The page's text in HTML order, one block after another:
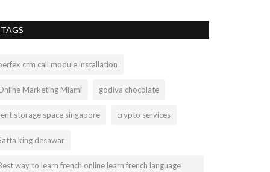
TAGS
crm call module installation
Marketing Miami godiva chocolate
storage space singapore crypto services
king desawar
way to learn french online learn french language